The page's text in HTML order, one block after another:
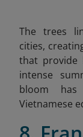
The trees
cities,
that provide
intense
bloom
Vietnamese